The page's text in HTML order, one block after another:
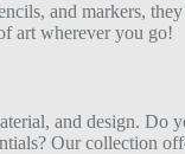
and markers,
art wherever you go!
and design. Do
Our collection